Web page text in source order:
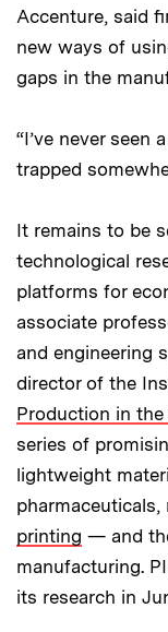
Accenture, said
new ways of
gaps in the
“I’ve never seen
trapped
It remains to be
technological
platforms for
associate
and engineering
director of the
Production in
series of
lightweight
printing — and
manufacturing.
its research in